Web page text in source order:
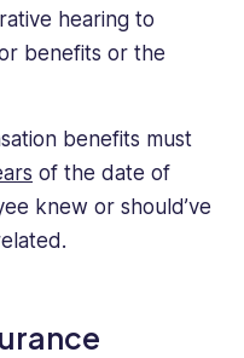
hearing to
benefits or the
benefits must
of the date of
knew or should’ve